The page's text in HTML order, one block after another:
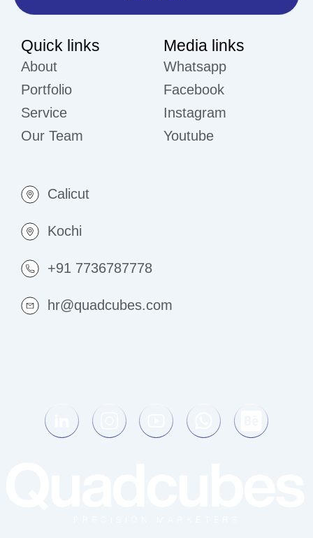
Quick links
About
Portfolio
Service
Our Team
Media links
Whatsapp
Facebook
Instagram
Youtube
Calicut
Kochi
+91 7736787778
hr@quadcubes.com